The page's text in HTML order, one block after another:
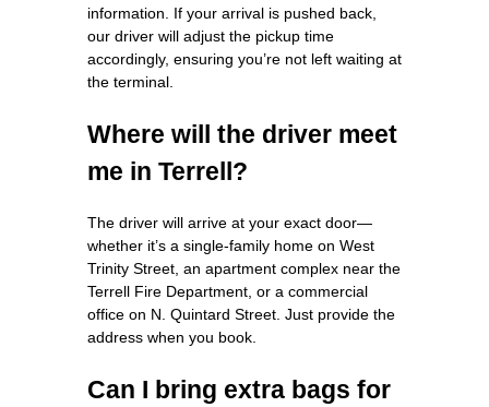
information. If your arrival is pushed back,
our driver will adjust the pickup time
accordingly, ensuring you’re not left waiting at
the terminal.
Where will the driver meet
me in Terrell?
The driver will arrive at your exact door—
whether it’s a single‑family home on West
Trinity Street, an apartment complex near the
Terrell Fire Department, or a commercial
office on N. Quintard Street. Just provide the
address when you book.
Can I bring extra bags for